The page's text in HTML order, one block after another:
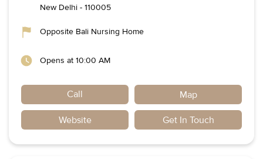
New Delhi - 110005
Opposite Bali Nursing Home
Opens at 10:00 AM
Call Map
Website Get In Touch